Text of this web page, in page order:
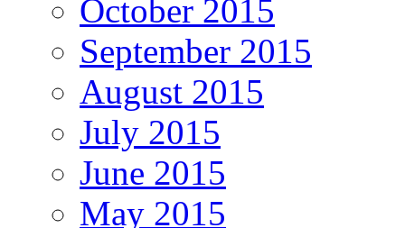
October 2015
September 2015
August 2015
July 2015
June 2015
May 2015